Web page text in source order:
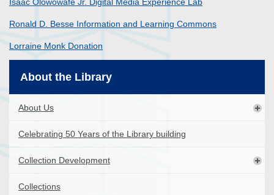
Isaac Olowowafe Jr. Digital Media Experience Lab
Ronald D. Besse Information and Learning Commons
Lorraine Monk Donation
About the Library
About Us
Celebrating 50 Years of the Library building
Collection Development
Collections